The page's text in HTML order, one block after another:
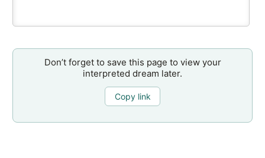
Don’t forget to save this page to view your
interpreted dream later.
Copy link